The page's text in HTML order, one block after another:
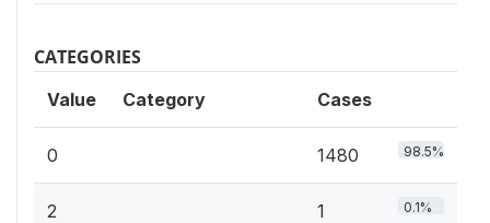
CATEGORIES
Value Category Cases
0 1480 98.5%
2 1 0.1%